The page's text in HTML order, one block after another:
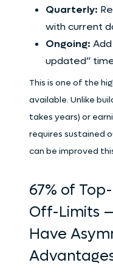
Quarterly:
with current
Ongoing:
updated”
This is one of the
available. Unlike
takes years) or
requires sustained
can be improved
67% of
Off-Limits
Have